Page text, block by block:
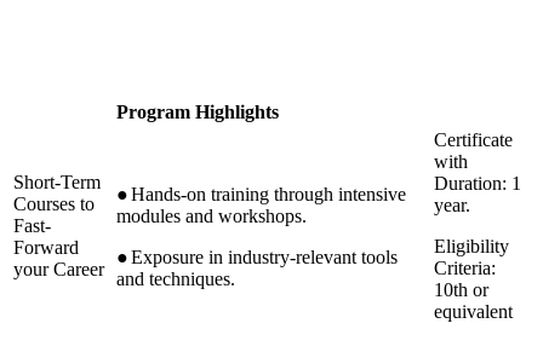
Short-Term
Courses to
Fast-
Forward
your Career
Program Highlights
●Hands-on training through intensive
modules and workshops.
●Exposure in industry-relevant tools
and techniques.
Certificate
with
Duration: 1
year.
Eligibility
Criteria:
10th or
equivalent